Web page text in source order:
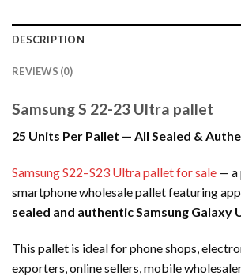
DESCRIPTION
REVIEWS (0)
Samsung S 22-23 Ultra pallet
25 Units Per Pallet — All Sealed &
Samsung S22–S23 Ultra pallet for sale — a
smartphone wholesale pallet featuring
sealed and authentic Samsung Galaxy
This pallet is ideal for phone shops,
exporters, online sellers, mobile